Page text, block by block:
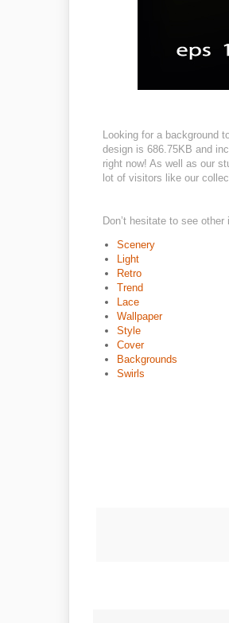
Looking for a background
design is 686.75KB and
right now! As well as our
lot of visitors like our
Don’t hesitate to see other
Scenery
Light
Retro
Trend
Lace
Wallpaper
Style
Cover
Backgrounds
Swirls